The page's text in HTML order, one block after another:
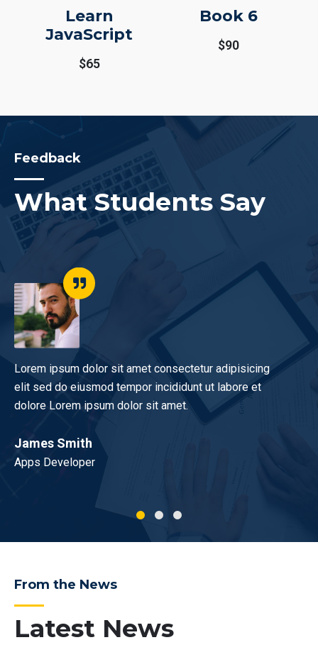
Learn
JavaScript
$65
Book 6
$90
What Students Say
Feedback
Lorem ipsum dolor sit amet consectetur adipisicing
elit sed do eiusmod tempor incididunt ut labore et
dolore Lorem ipsum dolor sit amet.
James Smith
Apps Developer
Latest News
From the News